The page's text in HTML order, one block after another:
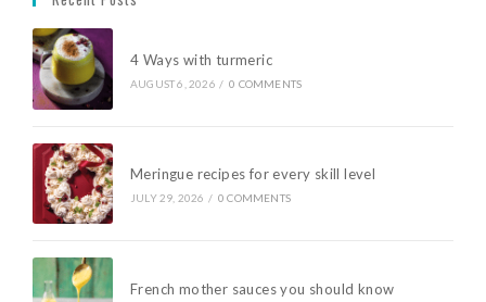
4 Ways with turmeric
AUGUST 6, 2026 / 0 COMMENTS
Meringue recipes for every skill level
JULY 29, 2026 / 0 COMMENTS
French mother sauces you should know